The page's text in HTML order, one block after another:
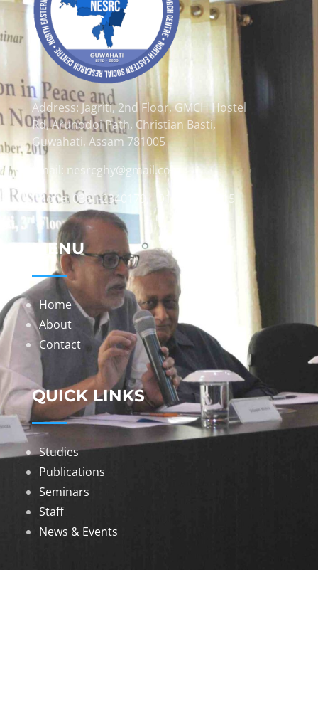
Address: Jagriti, 2nd Floor, GMCH Hostel
Rd, Arunodoi Path, Christian Basti,
Guwahati, Assam 781005
Email: nesrcghy@gmail.com
Phone: 0361-2340179, +918473869715
MENU
Home
About
Contact
QUICK LINKS
Studies
Publications
Seminars
Staff
News & Events